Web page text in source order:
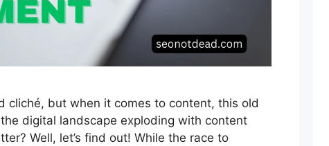
cliché, but when it comes to content, this old
digital landscape exploding with content
Well, let’s find out! While the race to